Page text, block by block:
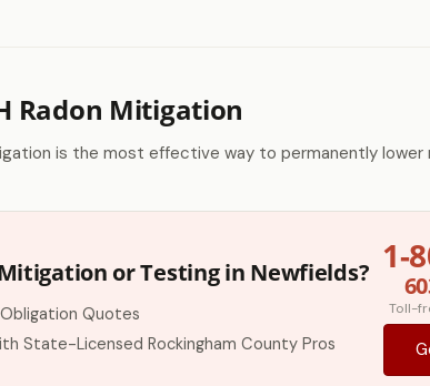
Radon Mitigation
is the most effective way to permanently
or Testing in Newfields?
Quotes
State-Licensed Rockingham County Pros
1-
Toll-